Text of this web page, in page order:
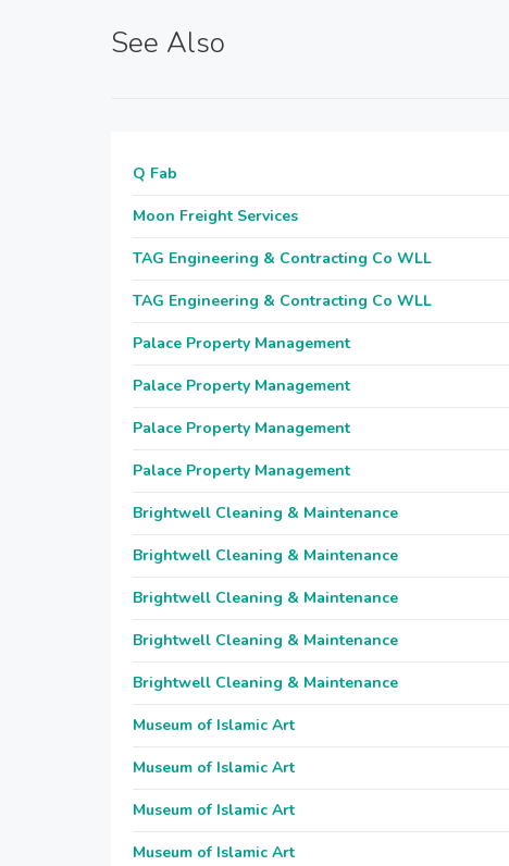
See Also
Q Fab
Moon Freight Services
TAG Engineering & Contracting Co WLL
TAG Engineering & Contracting Co WLL
Palace Property Management
Palace Property Management
Palace Property Management
Palace Property Management
Brightwell Cleaning & Maintenance
Brightwell Cleaning & Maintenance
Brightwell Cleaning & Maintenance
Brightwell Cleaning & Maintenance
Brightwell Cleaning & Maintenance
Museum of Islamic Art
Museum of Islamic Art
Museum of Islamic Art
Museum of Islamic Art